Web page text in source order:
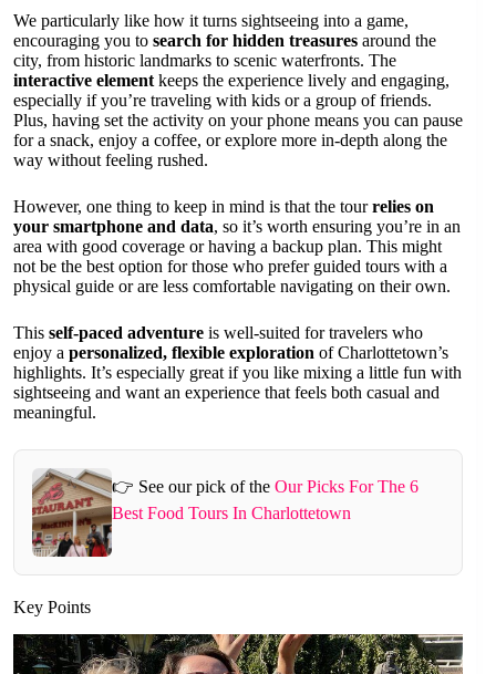
We particularly like how it turns sightseeing into a game,
encouraging you to search for hidden treasures around the
city, from historic landmarks to scenic waterfronts. The
interactive element keeps the experience lively and engaging,
especially if you’re traveling with kids or a group of friends.
Plus, having set the activity on your phone means you can pause
for a snack, enjoy a coffee, or explore more in-depth along the
way without feeling rushed.
However, one thing to keep in mind is that the tourrelies on
your smartphone and data, so it’s worth ensuring you’re in an
area with good coverage or having a backup plan. This might
not be the best option for those who prefer guided tours with a
physical guide or are less comfortable navigating on their own.
This self-paced adventure is well-suited for travelers who
enjoy a personalized, flexible exploration of Charlottetown’s
highlights. It’s especially great if you like mixing a little fun with
sightseeing and want an experience that feels both casual and
meaningful.
👉 See our pick of theOur Picks For The 6
Best Food Tours In Charlottetown
Key Points